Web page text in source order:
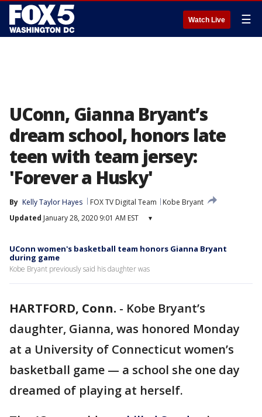
Watch Live ☰
UConn, Gianna Bryant’s
dream school, honors late
teen with team jersey:
'Forever a Husky'
By Kelly Taylor Hayes FOX TV Digital Team
Kobe Bryant
Updated January 28, 2020 9:01 AM EST ▾
UConn women's basketball team honors Gianna Bryant
during game
Kobe Bryant previously said his daughter was
HARTFORD, Conn. - Kobe Bryant’s
daughter, Gianna, was honored Monday
at a University of Connecticut women’s
basketball game — a school she one day
dreamed of playing at herself.